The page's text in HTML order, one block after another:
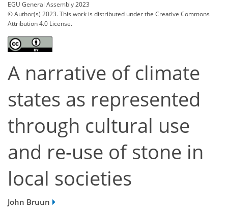
EGU General Assembly 2023
© Author(s) 2023. This work is distributed underthe Creative Commons
Attribution 4.0 License.
A narrative of climate
states as represented
through cultural use
and re-use of stone in
local societies
John Bruun